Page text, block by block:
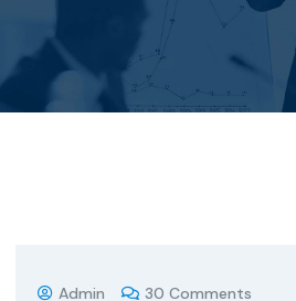
Admin 30 Comments